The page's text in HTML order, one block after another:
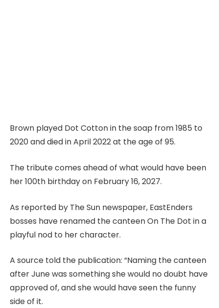
Brown played Dot Cotton in the soap from 1985 to
2020 and died in April 2022 at the age of 95.
The tribute comes ahead of what would have been
her 100th birthday on February 16, 2027.
As reported by The Sun newspaper, EastEnders
bosses have renamed the canteen On The Dot in a
playful nod to her character.
A source told the publication: “Naming the canteen
after June was something she would no doubt have
approved of, and she would have seen the funny
side of it.